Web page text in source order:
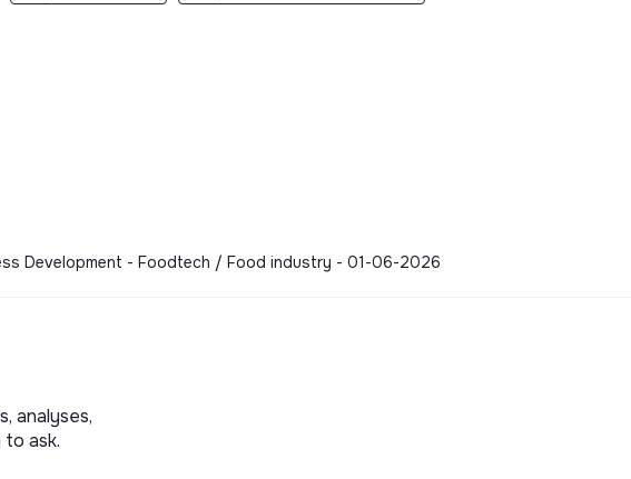
Development - Foodtech / Food industry - 01-06-2026
analyses,
ask.